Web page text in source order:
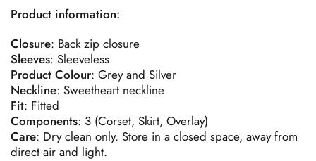
Product information:
Closure: Back zip closure
Sleeves: Sleeveless
Product Colour: Grey and Silver
Neckline: Sweetheart neckline
Fit: Fitted
Components: 3 (Corset, Skirt, Overlay)
Care: Dry clean only. Store in a closed space, away from
direct air and light.